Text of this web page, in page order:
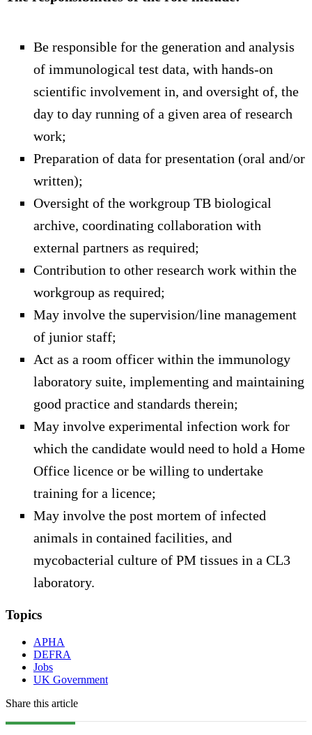
Be responsible for the generation and analysis
of immunological test data, with hands-on
scientific involvement in, and oversight of, the
day to day running of a given area of research
work;
Preparation of data for presentation (oral and/or
written);
Oversight of the workgroup TB biological
archive, coordinating collaboration with
external partners as required;
Contribution to other research work within the
workgroup as required;
May involve the supervision/line management
of junior staff;
Act as a room officer within the immunology
laboratory suite, implementing and maintaining
good practice and standards therein;
May involve experimental infection work for
which the candidate would need to hold a Home
Office licence or be willing to undertake
training for a licence;
May involve the post mortem of infected
animals in contained facilities, and
mycobacterial culture of PM tissues in a CL3
laboratory.
Topics
APHA
DEFRA
Jobs
UK Government
Share this article